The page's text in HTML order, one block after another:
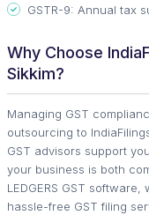
GSTR-9: Annual tax
Why Choose
Sikkim?
Managing GST
outsourcing to
GST advisors support
your business is both
LEDGERS GST
hassle-free GST filing